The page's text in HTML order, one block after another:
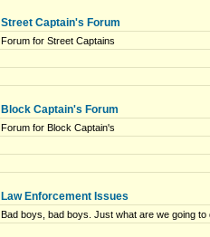
Street Captain's Forum
Forum for Street Captains
Block Captain's Forum
Forum for Block Captain's
Law Enforcement Issues
Bad boys, bad boys. Just what are we going to